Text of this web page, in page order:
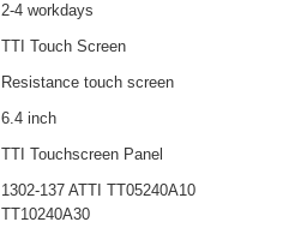
2-4 workdays
TTI Touch Screen
Resistance touch screen
6.4 inch
TTI Touchscreen Panel
1302-137 ATTI TT05240A10
TT10240A30